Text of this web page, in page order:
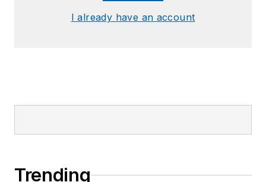
I already have an account
Trending